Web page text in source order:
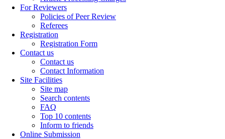
For Reviewers
Policies of Peer Review
Referees
Registration
Registration Form
Contact us
Contact us
Contact Information
Site Facilities
Site map
Search contents
FAQ
Top 10 contents
Inform to friends
Online Submission